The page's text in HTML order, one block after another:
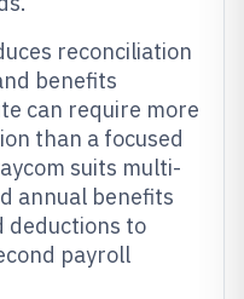
reconciliation
benefits
can require more
than a focused
suits multi-
annual benefits
deductions to
payroll